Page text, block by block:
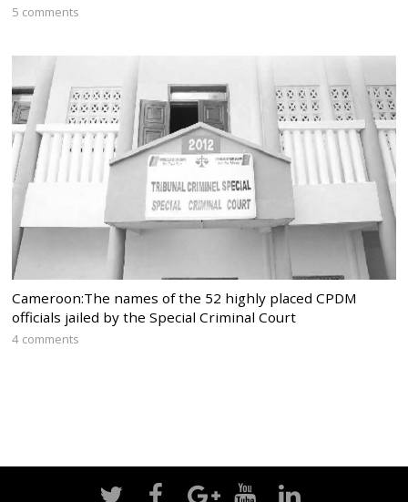
5 comments
Cameroon:The names of the 52 highly placed CPDM
officials jailed by the Special Criminal Court
4 comments